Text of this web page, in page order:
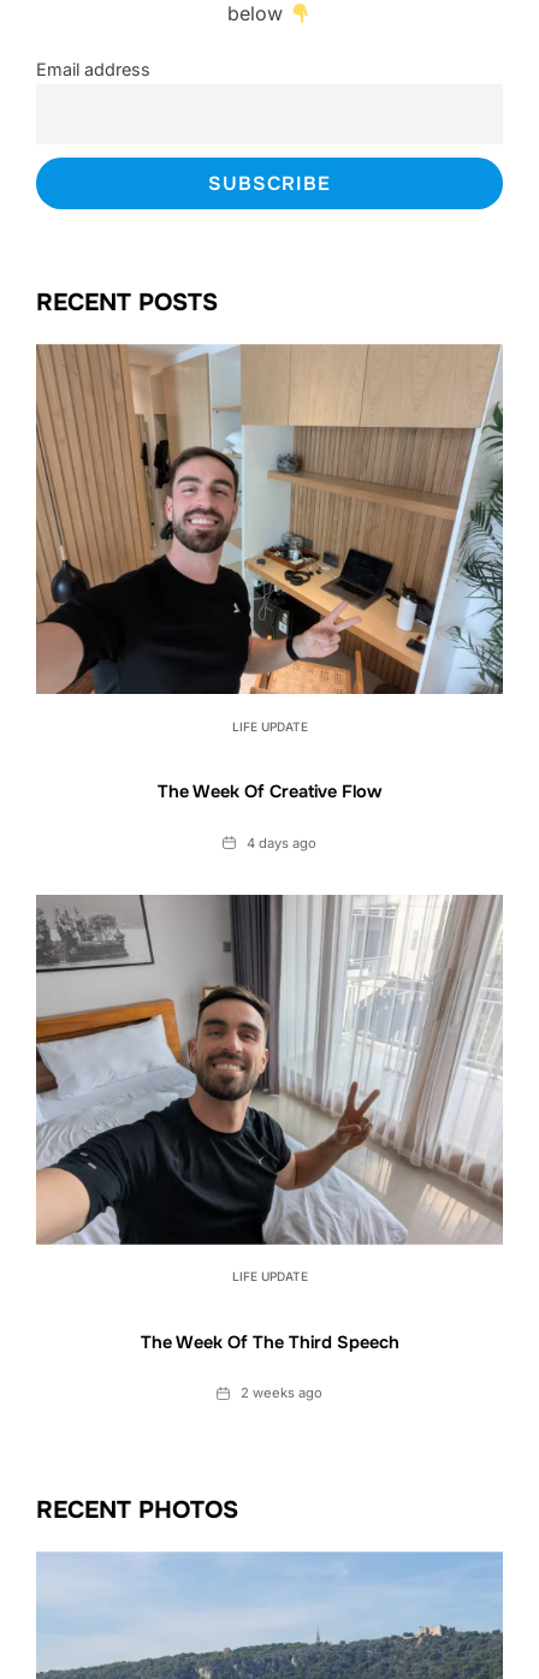
below
Email address
RECENT POSTS
LIFE UPDATE
The Week Of Creative Flow
Date4 days ago
LIFE UPDATE
The Week Of The Third Speech
Date2 weeks ago
RECENT PHOTOS